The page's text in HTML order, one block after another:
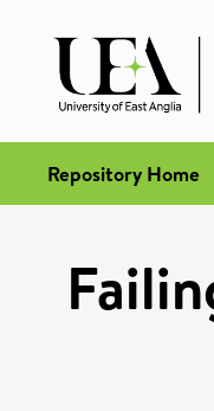
Repository Home